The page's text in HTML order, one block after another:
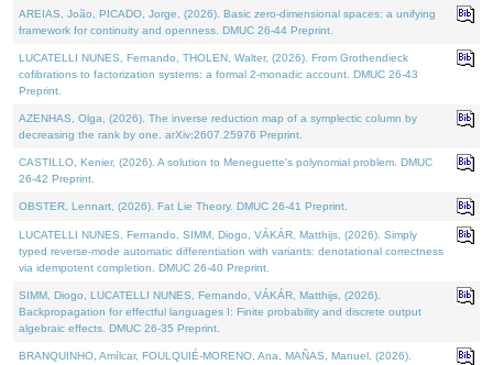
AREIAS, João, PICADO, Jorge, (2026). Basic zero-dimensional spaces: a unifying
framework for continuity and openness. DMUC 26-44 Preprint.
LUCATELLI NUNES, Fernando, THOLEN, Walter, (2026). From Grothendieck
cofibrations to factorization systems: a formal 2-monadic account. DMUC 26-43
Preprint.
AZENHAS, Olga, (2026). The inverse reduction map of a symplectic column by
decreasing the rank by one. arXiv:2607.25976 Preprint.
CASTILLO, Kenier, (2026). A solution to Meneguette's polynomial problem. DMUC
26-42 Preprint.
OBSTER, Lennart, (2026). Fat Lie Theory. DMUC 26-41 Preprint.
LUCATELLI NUNES, Fernando, SIMM, Diogo, VÁKÁR, Matthijs, (2026). Simply
typed reverse-mode automatic differentiation with variants: denotational correctness
via idempotent completion. DMUC 26-40 Preprint.
SIMM, Diogo, LUCATELLI NUNES, Fernando, VÁKÁR, Matthijs, (2026).
Backpropagation for effectful languages I: Finite probability and discrete output
algebraic effects. DMUC 26-35 Preprint.
BRANQUINHO, Amílcar, FOULQUIÉ-MORENO, Ana, MAÑAS, Manuel, (2026).